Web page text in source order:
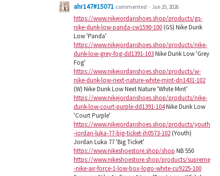
ahr147#15071 commented · Jun 25, 2026
https://www.nikejordanshoes.shop/products/gs-
nike-dunk-low-panda-cw1590-100(GS) Nike Dunk
Low 'Panda'
https://www.nikejordanshoes.shop/products/nike-
dunk-low-grey-fog-dd1391-103Nike Dunk Low 'Grey
Fog'
https://www.nikejordanshoes.shop/products/w-
nike-dunk-low-next-nature-white-mint-dn1431-102
(W) Nike Dunk Low Next Nature 'White Mint'
https://www.nikejordanshoes.shop/products/nike-
dunk-low-court-purple-dd1391-104Nike Dunk Low
'Court Purple'
https://www.nikejordanshoes.shop/products/youth
-jordan-luka-77-big-ticket-ih0573-102(Youth)
Jordan Luka 77 'Big Ticket'
https://www.nikeshoestore.shop/shop NB 550
https://www.nikeshoestore.shop/products/supreme
-nike-air-force-1-low-box-logo-white-cu9225-100